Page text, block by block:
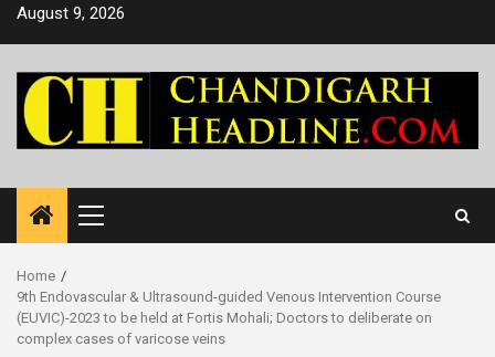
SkipAugust 9, 2026
Primary
Menu
Home
9th Endovascular & Ultrasound-guided Venous Intervention Course
(EUVIC)-2023 to be held at Fortis Mohali; Doctors to deliberate on
complex cases of varicose veins